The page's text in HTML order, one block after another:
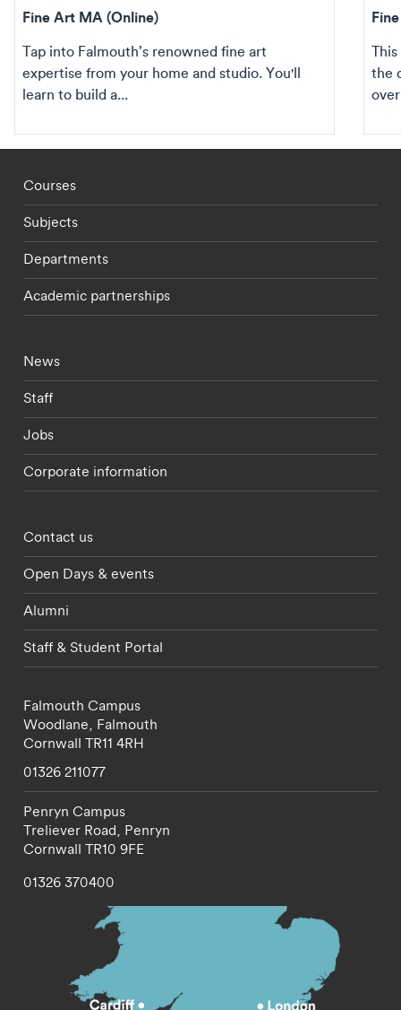
Fine Art MA (Online)
Tap into Falmouth’s renowned fine art
expertise from your home and studio. You'll
learn to build a...
the
Footer - staff menu
Courses
Subjects
Departments
Academic partnerships
Footer - current students menu
News
Staff
Jobs
Corporate information
Footer - partnerships menu
Contact us
Open Days & events
Alumni
Staff & Student Portal
Falmouth Campus
Woodlane, Falmouth
Cornwall TR11 4RH
01326 211077
Penryn Campus
Treliever Road, Penryn
Cornwall TR10 9FE
01326 370400